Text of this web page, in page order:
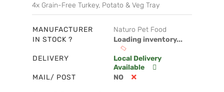
4x Grain-Free Turkey, Potato & Veg Tray
MANUFACTURER
Naturo Pet Food
IN STOCK ?
Loading inventory...
DELIVERY
Local Delivery
Available
MAIL/ POST
NO